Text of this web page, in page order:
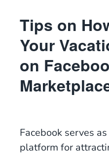
Tips on
Your
on
Facebook serves
platform for